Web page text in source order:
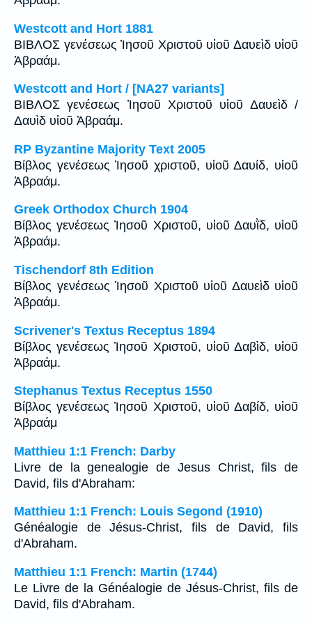
Westcott and Hort 1881
ΒΙΒΛΟΣ γενέσεως Ἰησοῦ Χριστοῦ υἱοῦ Δαυεὶδ υἱοῦ
Ἀβραάμ.
Westcott and Hort / [NA27 variants]
ΒΙΒΛΟΣ γενέσεως Ἰησοῦ Χριστοῦ υἱοῦ Δαυεὶδ /
Δαυὶδ υἱοῦ Ἀβραάμ.
RP Byzantine Majority Text 2005
Βίβλος γενέσεως Ἰησοῦ χριστοῦ, υἱοῦ Δαυίδ, υἱοῦ
Ἀβραάμ.
Greek Orthodox Church 1904
Βίβλος γενέσεως Ἰησοῦ Χριστοῦ, υἱοῦ Δαυῒδ, υἱοῦ
Ἀβραάμ.
Tischendorf 8th Edition
Βίβλος γενέσεως Ἰησοῦ Χριστοῦ υἱοῦ Δαυεὶδ υἱοῦ
Ἀβραάμ.
Scrivener's Textus Receptus 1894
Βίβλος γενέσεως Ἰησοῦ Χριστοῦ, υἱοῦ Δαβὶδ, υἱοῦ
Ἀβραάμ.
Stephanus Textus Receptus 1550
Βίβλος γενέσεως Ἰησοῦ Χριστοῦ, υἱοῦ Δαβίδ, υἱοῦ
Ἀβραάμ
Matthieu 1:1 French: Darby
Livre de la genealogie de Jesus Christ, fils de
David, fils d'Abraham:
Matthieu 1:1 French: Louis Segond (1910)
Généalogie de Jésus-Christ, fils de David, fils
d'Abraham.
Matthieu 1:1 French: Martin (1744)
Le Livre de la Généalogie de Jésus-Christ, fils de
David, fils d'Abraham.